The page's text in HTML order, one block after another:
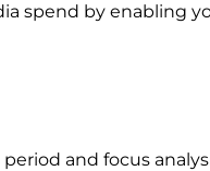
spend by enabling
and focus